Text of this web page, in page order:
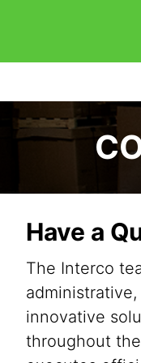
Have a
The Interco
innovative
throughout